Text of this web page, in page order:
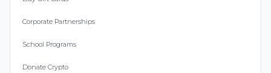
Corporate Partnerships
School Programs
Donate Crypto